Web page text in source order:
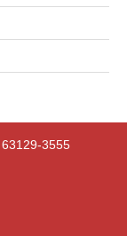
63129-3555